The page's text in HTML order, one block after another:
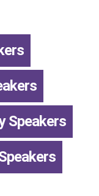
Speakers